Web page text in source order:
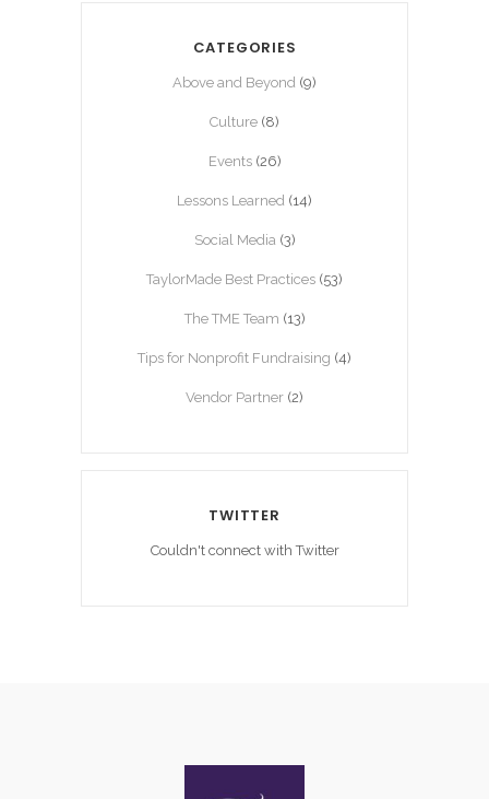
CATEGORIES
Above and Beyond (9)
Culture (8)
Events(26)
Lessons Learned (14)
Social Media (3)
TaylorMade Best Practices (53)
The TME Team (13)
Tips for Nonprofit Fundraising (4)
Vendor Partner (2)
TWITTER
Couldn't connect with Twitter